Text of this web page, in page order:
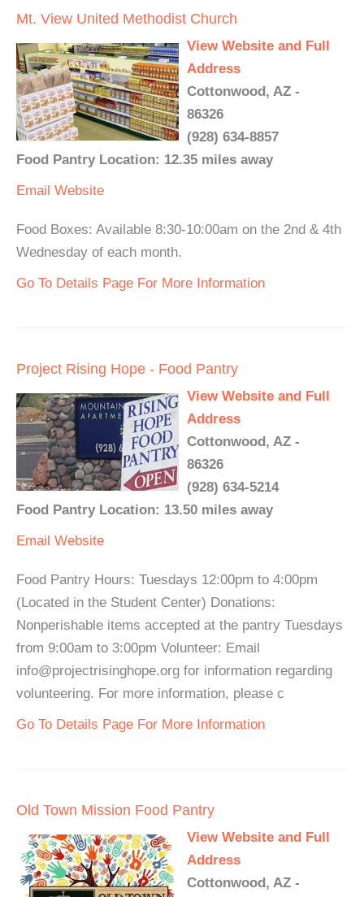
Mt. View United Methodist Church
View Website and Full
Address
Cottonwood, AZ -
86326
(928) 634-8857
Food Pantry Location: 12.35 miles away
Email Website
Food Boxes: Available 8:30-10:00am on the 2nd & 4th
Wednesday of each month.
Go To Details Page For More Information
Project Rising Hope - Food Pantry
View Website and Full
Address
Cottonwood, AZ -
86326
(928) 634-5214
Food Pantry Location: 13.50 miles away
Email Website
Food Pantry Hours: Tuesdays 12:00pm to 4:00pm
(Located in the Student Center) Donations:
Nonperishable items accepted at the pantry Tuesdays
from 9:00am to 3:00pm Volunteer: Email
info@projectrisinghope.org for information regarding
volunteering. For more information, please c
Go To Details Page For More Information
Old Town Mission Food Pantry
View Website and Full
Address
Cottonwood, AZ -